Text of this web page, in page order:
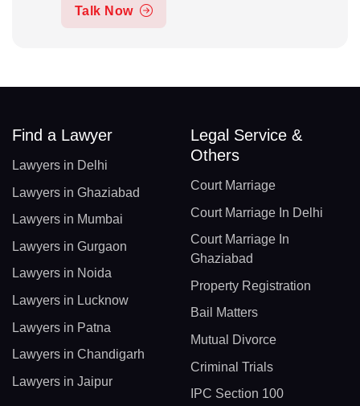
Talk Now
Find a Lawyer
Lawyers in Delhi
Lawyers in Ghaziabad
Lawyers in Mumbai
Lawyers in Gurgaon
Lawyers in Noida
Lawyers in Lucknow
Lawyers in Patna
Lawyers in Chandigarh
Lawyers in Jaipur
Legal Service &
Others
Court Marriage
Court Marriage In Delhi
Court Marriage In
Ghaziabad
Property Registration
Bail Matters
Mutual Divorce
Criminal Trials
IPC Section 100